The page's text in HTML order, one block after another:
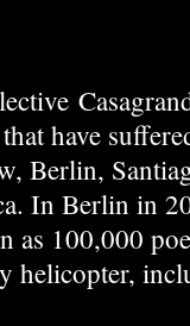
have
Berlin,
In Berlin in
as 100,000
helicopter,